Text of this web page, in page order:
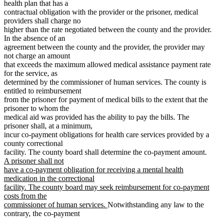
health plan that has a
contractual obligation with the provider or the prisoner, medical
providers shall charge no
higher than the rate negotiated between the county and the provider.
In the absence of an
agreement between the county and the provider, the provider may
not charge an amount
that exceeds the maximum allowed medical assistance payment rate
for the service, as
determined by the commissioner of human services. The county is
entitled to reimbursement
from the prisoner for payment of medical bills to the extent that the
prisoner to whom the
medical aid was provided has the ability to pay the bills. The
prisoner shall, at a minimum,
incur co-payment obligations for health care services provided by a
county correctional
facility. The county board shall determine the co-payment amount.
A prisoner shall not
have a co-payment obligation for receiving a mental health
medication in the correctional
facility. The county board may seek reimbursement for co-payment
costs from the
commissioner of human services. new
Notwithstanding any law to the
contrary, the co-payment